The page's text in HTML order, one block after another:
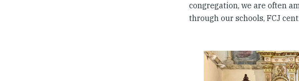
congregation, we are often
through our schools, FCJ